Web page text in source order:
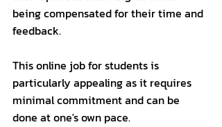
being compensated for their time and
feedback.
This online job for students is
particularly appealing as it requires
minimal commitment and can be
done at one's own pace.